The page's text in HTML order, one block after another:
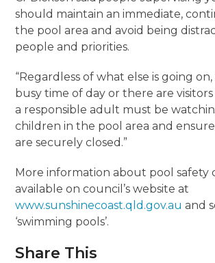
should maintain an immediate,
the pool area and avoid being
people and priorities.
“Regardless of what else is going on,
busy time of day or there are
a responsible adult must be
children in the pool area and
are securely closed.”
More information about pool safety
available on council’s website at
www.sunshinecoast.qld.gov.au and
‘swimming pools’.
Share This